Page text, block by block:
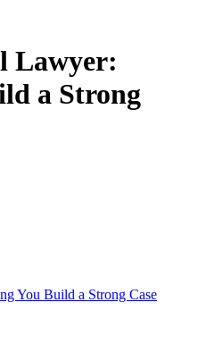
Lawyer:
a Strong